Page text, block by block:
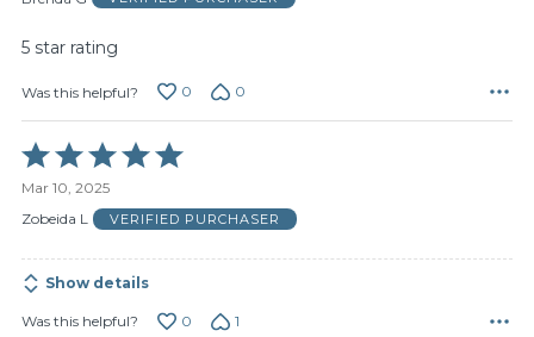
5 star rating
Was this helpful? 0 0
Rated
5
out
of
Mar 10, 2025
Zobeida L
VERIFIED PURCHASER
Show details
Was this helpful? 0 1